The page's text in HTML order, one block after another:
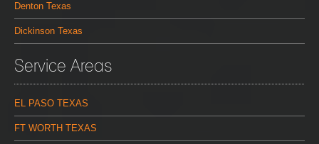
Denton Texas
Dickinson Texas
Service Areas
EL PASO TEXAS
FT WORTH TEXAS